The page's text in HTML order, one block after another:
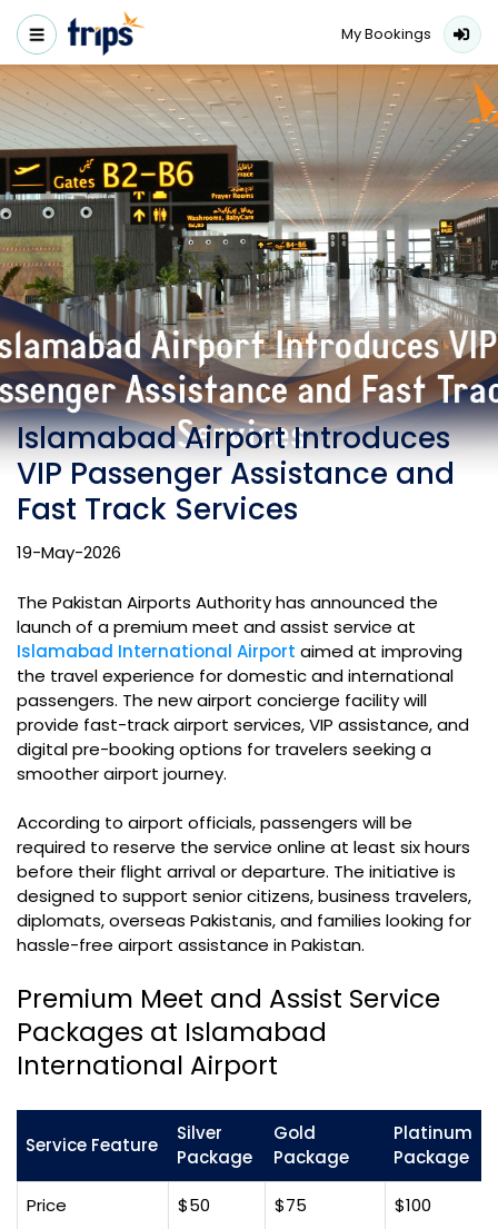
My Bookings
Islamabad Airport Introduces
VIP Passenger Assistance and
Fast Track Services
19-May-2026
The Pakistan Airports Authority has announced the
launch of a premium meet and assist service at
Islamabad International Airport aimed at improving
the travel experience for domestic and international
passengers. The new airport concierge facility will
provide fast-track airport services, VIP assistance, and
digital pre-booking options for travelers seeking a
smoother airport journey.
According to airport officials, passengers will be
required to reserve the service online at least six hours
before their flight arrival or departure. The initiative is
designed to support senior citizens, business travelers,
diplomats, overseas Pakistanis, and families looking for
hassle-free airport assistance in Pakistan.
Premium Meet and Assist Service
Packages at Islamabad
International Airport
Service Feature
Silver
Package
Gold
Package
Platinum
Package
Price $50 $75 $100